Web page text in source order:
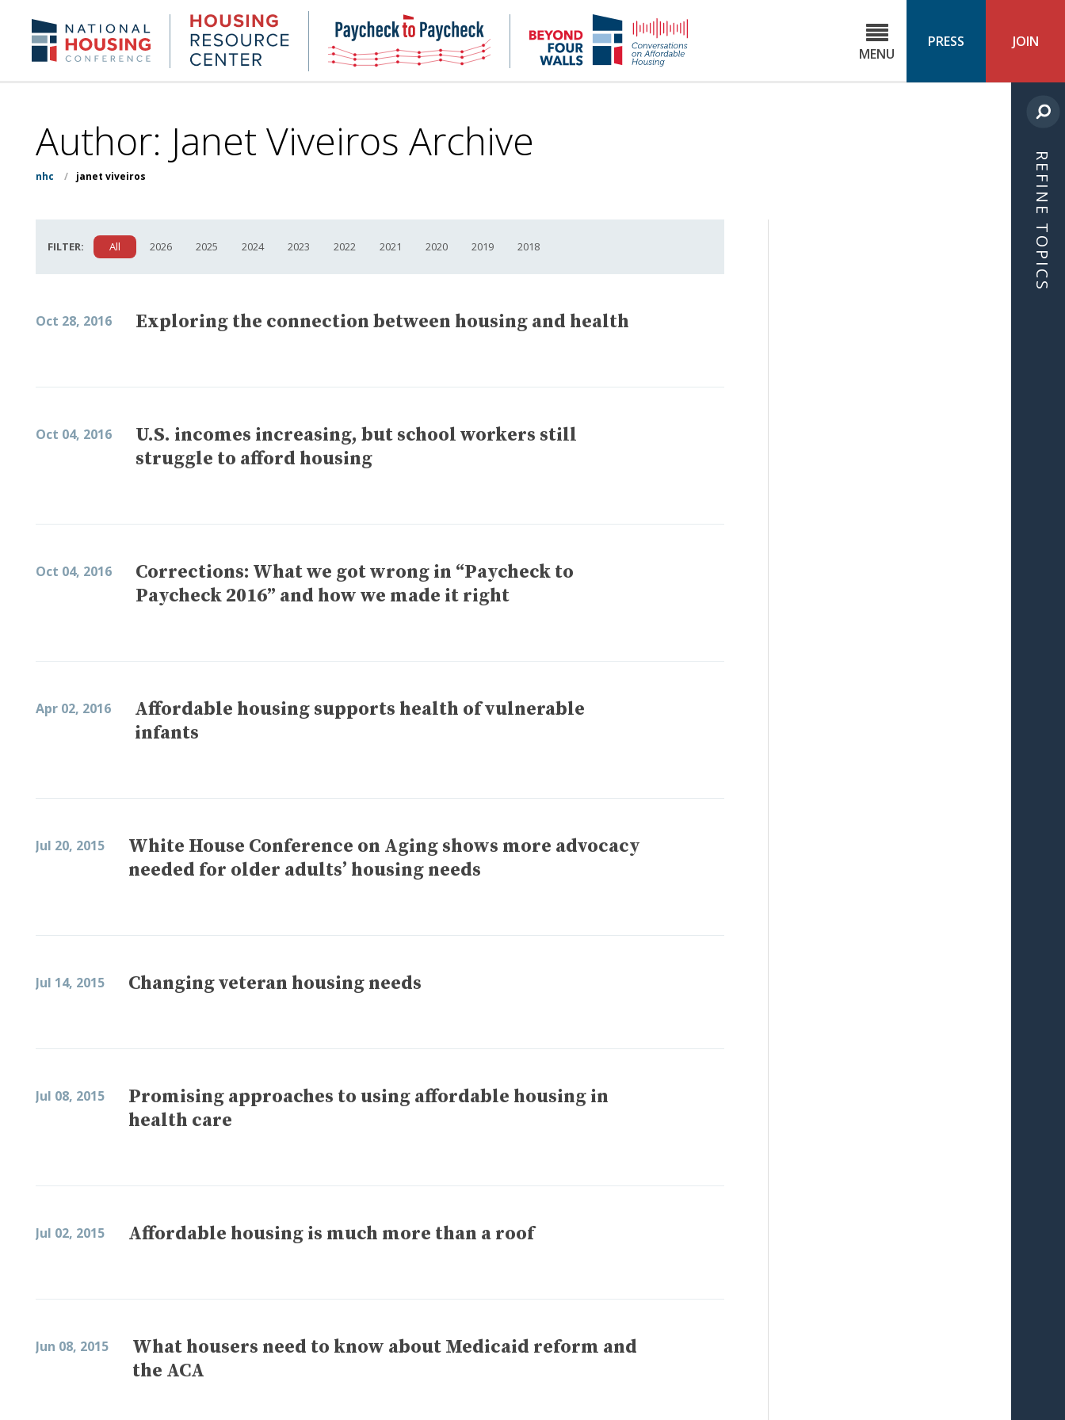
content
NHC.org Housing
Research
Center
NHC
Paycheck-
to-
paycheck
NHC
4 MENU
PRESS JOIN
Author: Janet Viveiros Archive
nhc / janet viveiros
FILTER: All 2026 2025 2024 2023 2022 2021 2020 2019 2018
Oct 28, 2016 Exploring the connection between housing and health
Oct 04, 2016
U.S. incomes increasing, but school workers still
struggle to afford housing
Oct 04, 2016
Corrections: What we got wrong in “Paycheck to
Paycheck 2016” and how we made it right
Apr 02, 2016
Affordable housing supports health of vulnerable
infants
Jul 20, 2015
White House Conference on Aging shows more advocacy
needed for older adults’ housing needs
Jul 14, 2015 Changing veteran housing needs
Jul 08, 2015
Promising approaches to using affordable housing in
health care
Jul 02, 2015 Affordable housing is much more than a roof
Jun 08, 2015
What housers need to know about Medicaid reform and
the ACA
REFINE TOPICS